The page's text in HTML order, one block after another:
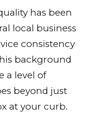
has been
local business
consistency
background
a level of
beyond just
at your curb.